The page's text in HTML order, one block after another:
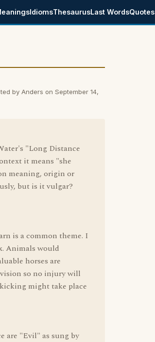
IdiomsThesaurusLast WordsQuotes
by Anders on September 14,
"Long Distance
it means "she
meaning, origin or
but is it vulgar?
is a common theme. I
Animals would
horses are
so no injury will
might take place
are "Evil" as sung by